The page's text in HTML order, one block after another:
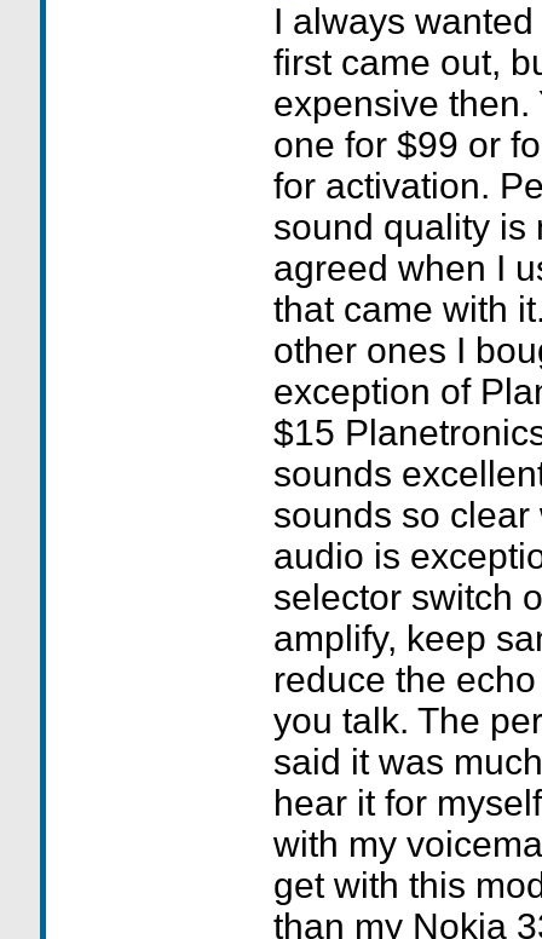
I always
first came out,
expensive then.
one for $99 or
for activation.
sound quality is
agreed when I
that came with
other ones I
exception of
$15
sounds
sounds so
audio is
selector switch
amplify, keep
reduce the
you talk. The
said it was
hear it for
with my
get with this
than my Nokia